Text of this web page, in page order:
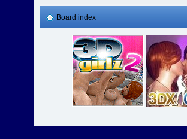
Board index